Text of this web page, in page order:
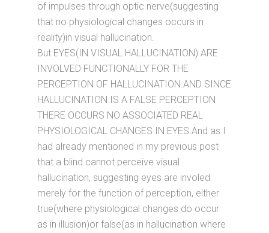
of impulses through optic nerve(suggesting
that no physiological changes occurs in
reality)in visual hallucination.
But EYES(IN VISUAL HALLUCINATION) ARE
INVOLVED FUNCTIONALLY FOR THE
PERCEPTION OF HALLUCINATION.AND SINCE
HALLUCINATION IS A FALSE PERCEPTION
THERE OCCURS NO ASSOCIATED REAL
PHYSIOLOGICAL CHANGES IN EYES.And as I
had already mentioned in my previous post
that a blind cannot perceive visual
hallucination, suggesting eyes are involed
merely for the function of perception, either
true(where physiological changes do occur
as in illusion)or false(as in hallucination where